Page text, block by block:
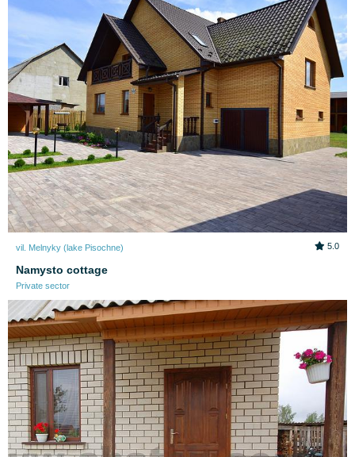
vil. Melnyky (lake Pіsochne) 5.0
Namysto cottage
Private sector